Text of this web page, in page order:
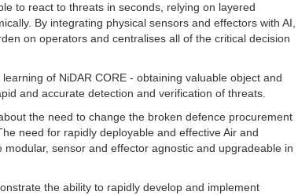
to react to threats in seconds, relying on layered
By integrating physical sensors and effectors with AI,
on operators and centralises all of the critical decision
of NiDAR CORE - obtaining valuable object and
and accurate detection and verification of threats.
the need to change the broken defence procurement
need for rapidly deployable and effective Air and
sensor and effector agnostic and upgradeable in
the ability to rapidly develop and implement